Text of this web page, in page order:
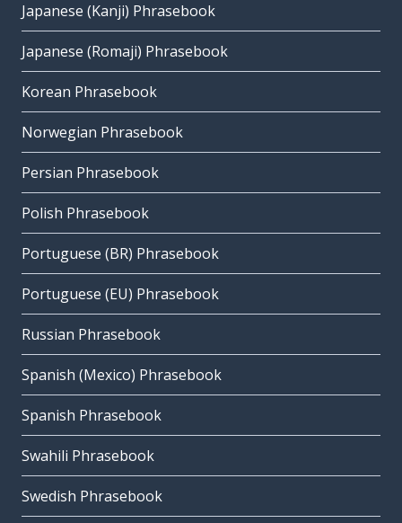
Japanese (Kanji) Phrasebook
Japanese (Romaji) Phrasebook
Korean Phrasebook
Norwegian Phrasebook
Persian Phrasebook
Polish Phrasebook
Portuguese (BR) Phrasebook
Portuguese (EU) Phrasebook
Russian Phrasebook
Spanish (Mexico) Phrasebook
Spanish Phrasebook
Swahili Phrasebook
Swedish Phrasebook